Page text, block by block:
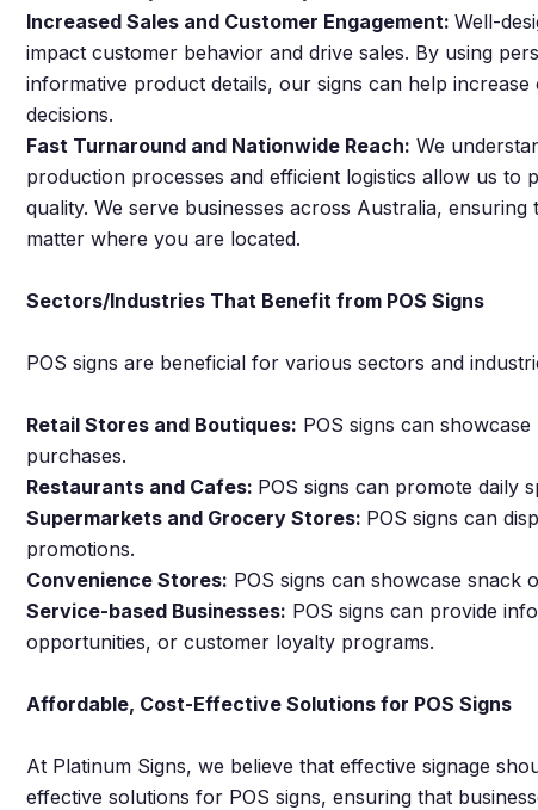
Increased Sales and Customer Engagement: Well-
impact customer behavior and drive sales. By using
informative product details, our signs can help
decisions.
Fast Turnaround and Nationwide Reach: We
production processes and efficient logistics allow us
quality. We serve businesses across Australia,
matter where you are located.
Sectors/Industries That Benefit from POS Signs
POS signs are beneficial for various sectors and
Retail Stores and Boutiques: POS signs can
purchases.
Restaurants and Cafes: POS signs can promote daily
Supermarkets and Grocery Stores: POS signs can
promotions.
Convenience Stores: POS signs can showcase snack
Service-based Businesses: POS signs can provide
opportunities, or customer loyalty programs.
Affordable, Cost-Effective Solutions for POS Signs
At Platinum Signs, we believe that effective signage
effective solutions for POS signs, ensuring that